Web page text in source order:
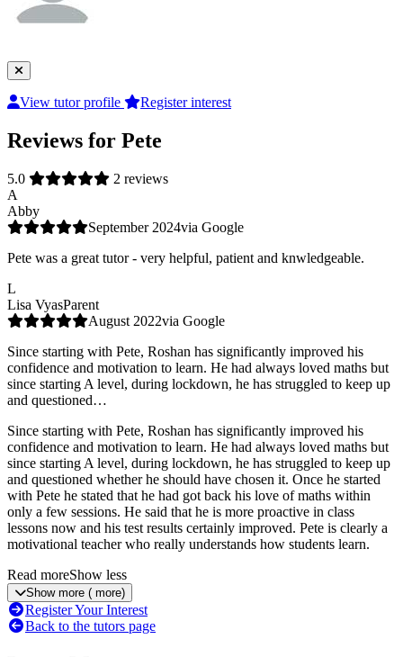
View tutor profile Register interest
Reviews for Pete
5.0
2 reviews
A
Abby
September 2024via Google
Pete was a great tutor - very helpful, patient and knwledgeable.
L
Lisa VyasParent
August 2022via Google
Since starting with Pete, Roshan has significantly improved his
confidence and motivation to learn. He had always loved maths but
since starting A level, during lockdown, he has struggled to keep up
and questioned…
Since starting with Pete, Roshan has significantly improved his
confidence and motivation to learn. He had always loved maths but
since starting A level, during lockdown, he has struggled to keep up
and questioned whether he should have chosen it. Once he started
with Pete he stated that he had got back his love of maths within
only a few sessions. He said that he is more proactive in class
lessons now and his test results certainly improved. Pete is clearly a
motivational teacher who really understands how students learn.
Read moreShow less
Show more ( more)
Register Your Interest
Back to the tutors page